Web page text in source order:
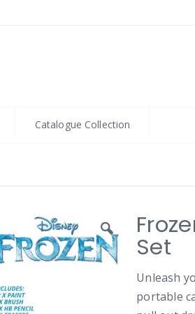
Catalogue Collection
Set
Unleash
portable